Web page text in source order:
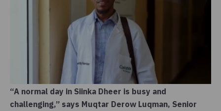
“A normal day in Siinka Dheer is busy and
challenging,” says Muqtar Derow Luqman, Senior